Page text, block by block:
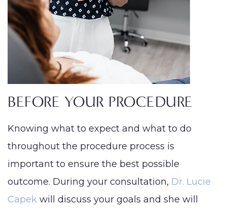
BEFORE YOUR PROCEDURE
Knowing what to expect and what to do
throughout the procedure process is
important to ensure the best possible
outcome. During your consultation, Dr. Lucie
Capek will discuss your goals and she will